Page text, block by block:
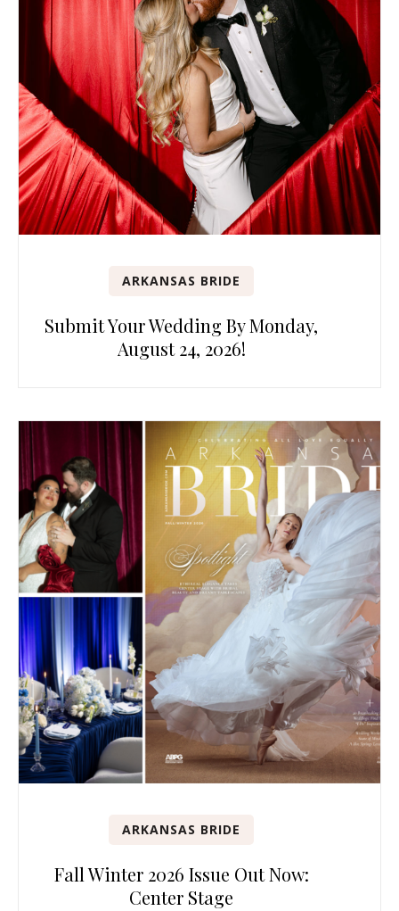
ARKANSAS BRIDE
Submit Your Wedding By Monday,
August 24, 2026!
ARKANSAS BRIDE
Fall Winter 2026 Issue Out Now:
Center Stage